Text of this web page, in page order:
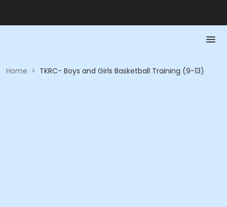
Home > TKRC- Boys and Girls Basketball Training (9-13)